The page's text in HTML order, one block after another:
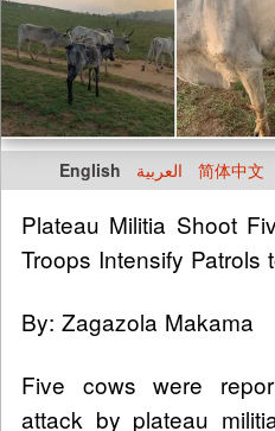
English العربية 简体中文
Plateau Militia Shoot
Troops Intensify Patrols
By: Zagazola Makama
Five cows were
attack by plateau